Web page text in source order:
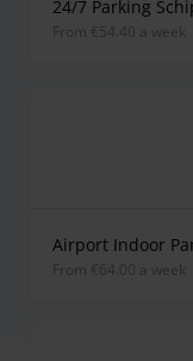
24/7 Parking
from €54.40 a week
Airport Indoor
from €64.00 a week